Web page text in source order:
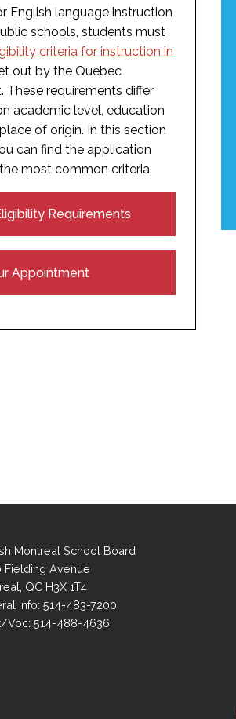
English language instruction
schools, students must
criteria for instruction in
out by the Quebec
These requirements differ
academic level, education
of origin. In this section
can find the application
most common criteria.
Requirements
Appointment
Montreal School Board
Fielding Avenue
QC H3X 1T4
Info: 514-483-7200
Voc: 514-488-4636